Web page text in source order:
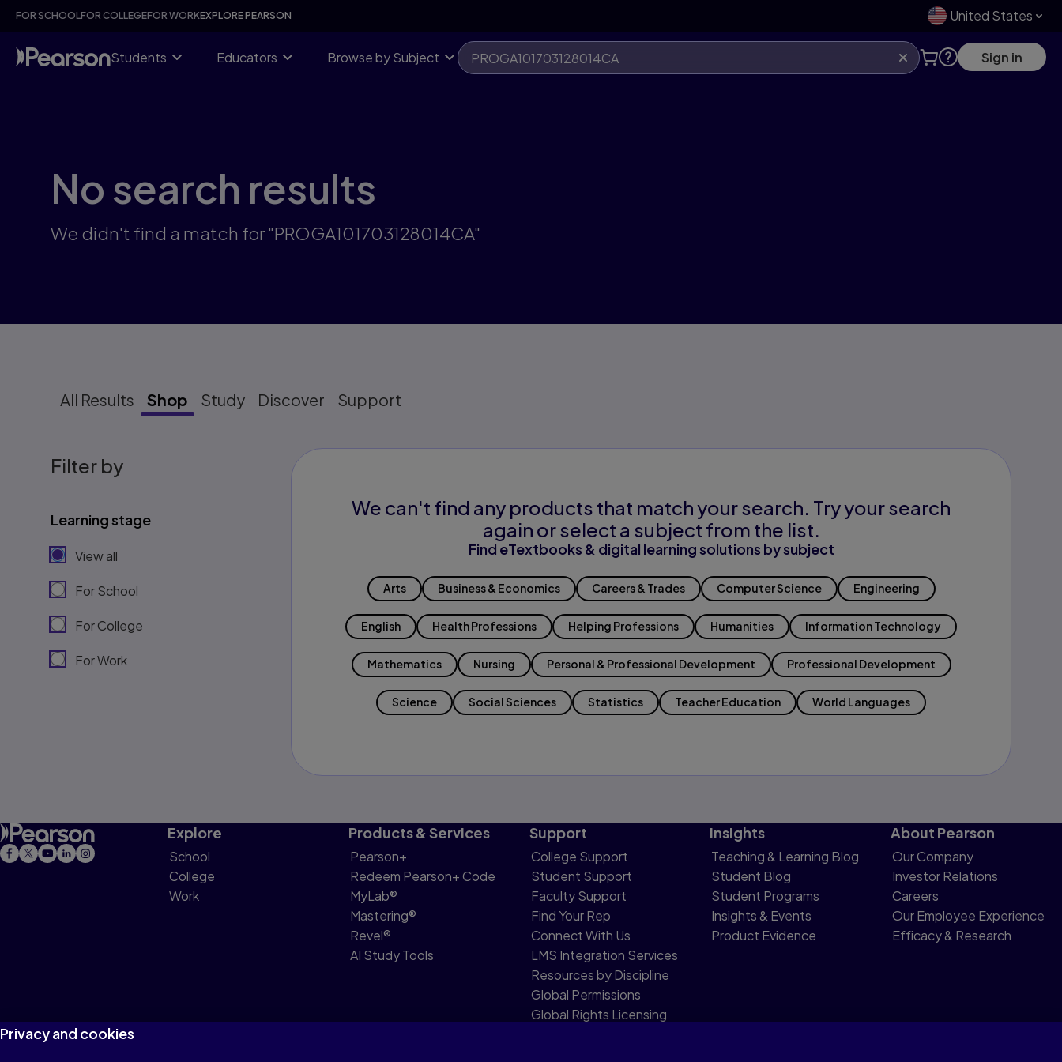
Skip
content
FOR SCHOOLFOR COLLEGEFOR WORKEXPLORE PEARSON United States
Students Educators Browse by Subject Sign in
No search results
We didn't find a match for "PROGA101703128014CA"
All Results Shop Study Discover Support
Filter by
Learning stage
View all
For School
For College
For Work
We can't find any products that match your search. Try your search
again or select a subject from the list.
Find eTextbooks & digital learning solutions by subject
Arts Business & Economics Careers & Trades Computer Science Engineering
English Health Professions Helping Professions Humanities Information Technology
Mathematics Nursing Personal & Professional Development Professional Development
Science Social Sciences Statistics Teacher Education World Languages
Explore
School
College
Work
Products & Services
Pearson+
Redeem Pearson+ Code
MyLab®
Mastering®
Revel®
AI Study Tools
Support
College Support
Student Support
Faculty Support
Find Your Rep
Connect With Us
LMS Integration Services
Resources by Discipline
Global Permissions
Global Rights Licensing
Insights
Teaching & Learning Blog
Student Blog
Student Programs
Insights & Events
Product Evidence
About Pearson
Our Company
Investor Relations
Careers
Our Employee Experience
Efficacy & Research
Privacy and cookies